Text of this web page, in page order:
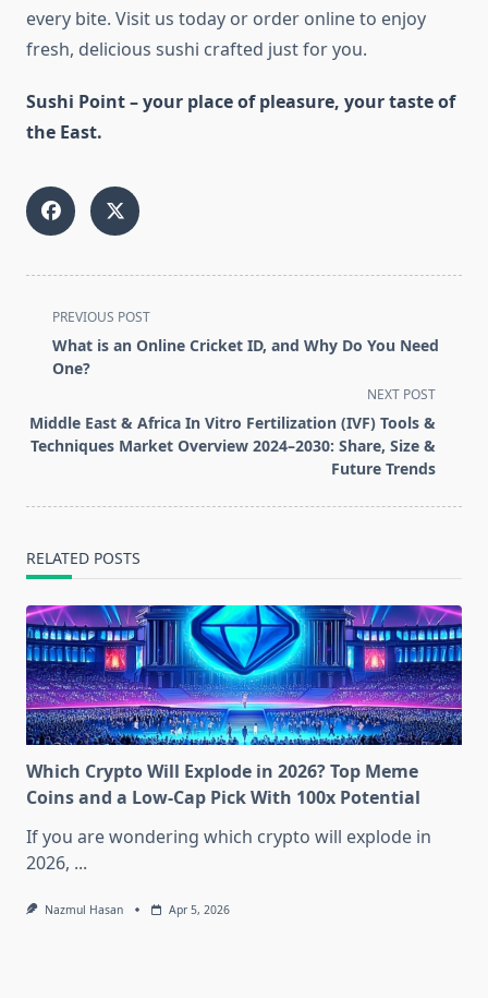
every bite. Visit us today or order online to enjoy
fresh, delicious sushi crafted just for you.
Sushi Point – your place of pleasure, your taste of
the East.
<span
class="nav-
subtitle
reader-
text">Page</span>
PREVIOUS POST
What is an Online Cricket ID, and Why Do You Need
One?
NEXT POST
Middle East & Africa In Vitro Fertilization (IVF) Tools &
Techniques Market Overview 2024–2030: Share, Size &
Future Trends
RELATED POSTS
Which Crypto Will Explode in 2026? Top Meme
Coins and a Low-Cap Pick With 100x Potential
If you are wondering which crypto will explode in
2026, ...
Nazmul Hasan Apr 5, 2026